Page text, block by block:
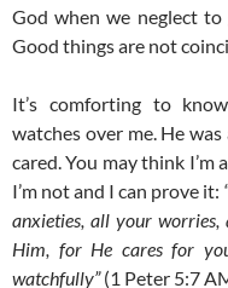
God when we neglect
Good things are not
It’s comforting to
watches over me. He
cared. You may think
I’m not and I can prove it:
anxieties, all your
Him, for He cares for
watchfully”(1 Peter 5:7